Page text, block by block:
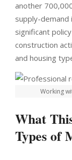
another
supply-
significant
construction
and housing
Working
What
Types of